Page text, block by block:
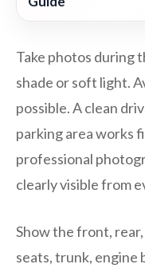
Take photos during
shade or soft light.
possible. A clean
parking area works
professional
clearly visible from
Show the front,
seats, trunk, engine